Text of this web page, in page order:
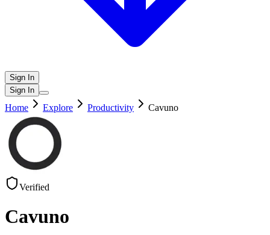
Sign In
Sign In
Home Explore Productivity Cavuno
Verified
Cavuno